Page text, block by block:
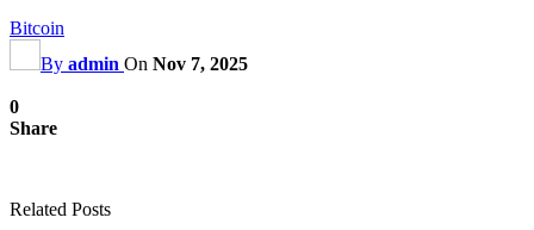
Bitcoin
By admin On Nov 7, 2025
0
Share
Related Posts